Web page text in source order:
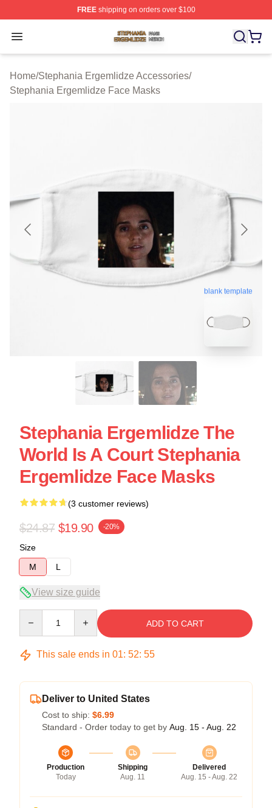
FREEshipping on orders over $100
Open menu
Stephania Ergemlidze Shop ⚡️ Officially Licensed
Home/Stephania Ergemlidze Accessories/
Stephania Ergemlidze Face Masks
blank template
Stephania Ergemlidze The
World Is A Court Stephania
Ergemlidze Face Masks
(3 customer reviews)
$24.87 $19.90 -20%
Size
M
L
View size guide
ADD TO CART
This sale ends in 01: 52: 54
Deliver to United States
Cost to ship: $6.99
Standard - Order today to get by Aug. 15 - Aug. 22
Production
Today
Shipping
Aug. 11
Delivered
Aug. 15 - Aug. 22